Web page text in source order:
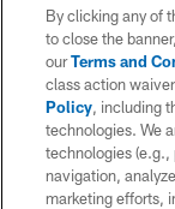
By clicking any of
to close the
ourTerms and
class action
Policy, including
technologies. We
technologies
navigation,
marketing efforts,